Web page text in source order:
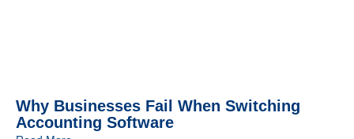
Why Businesses Fail When Switching
Accounting Software